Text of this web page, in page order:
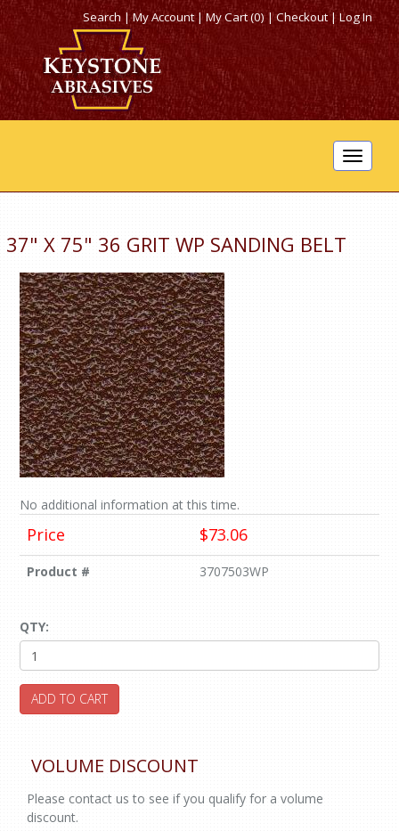
Search|My Account |My Cart (0)|Checkout|Log In
Toggle
37" X 75" 36 GRIT WP SANDING BELT
No additional information at this time.
Price $73.06
Product # 3707503WP
QTY:
ADD TO CART
VOLUME DISCOUNT
Please contact us to see if you qualify for a volume
discount.